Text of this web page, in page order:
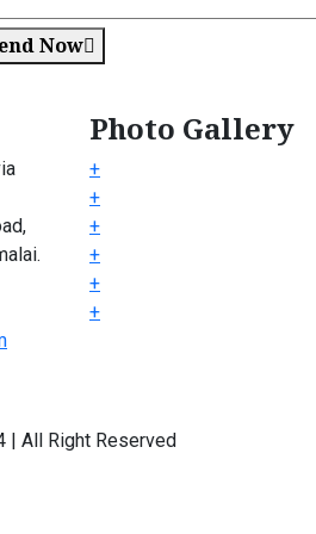
Now
Photo Gallery
+
+
+
+
+
+
| All Right Reserved